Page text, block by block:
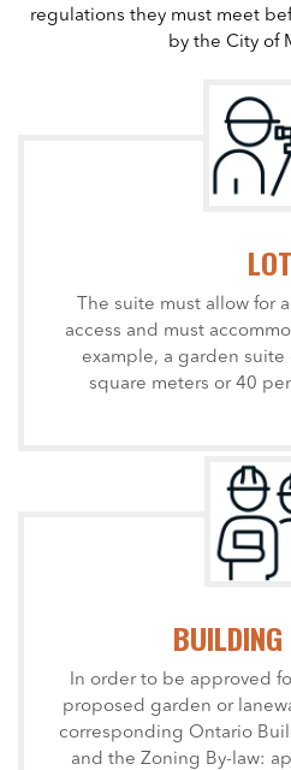
regulations they must meet
by the City of
LOT
The suite must allow for
access and must
example, a garden
square meters or 40
BUILDING
In order to be approved
proposed garden or
corresponding Ontario
and the Zoning By-law: